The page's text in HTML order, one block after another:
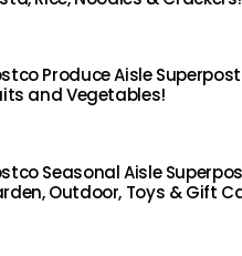
Produce Aisle Superpost
and Vegetables!
Seasonal Aisle
Outdoor, Toys & Gift